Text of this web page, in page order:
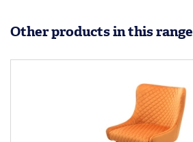
Other products in this range